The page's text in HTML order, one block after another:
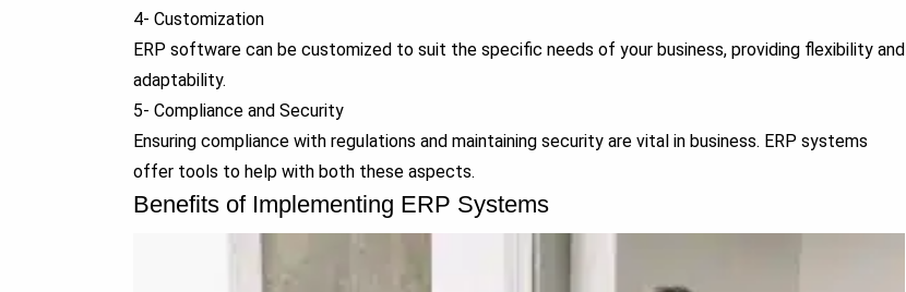
4- Customization
ERP software can be customized to suit the specific needs of your business, providing flexibility and
adaptability.
5- Compliance and Security
Ensuring compliance with regulations and maintaining security are vital in business. ERP systems
offer tools to help with both these aspects.
Benefits of Implementing ERP Systems